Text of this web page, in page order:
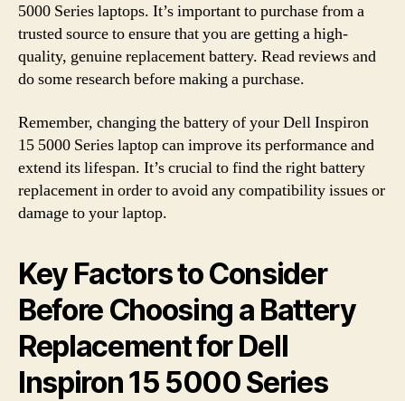
5000 Series laptops. It’s important to purchase from a
trusted source to ensure that you are getting a high-
quality, genuine replacement battery. Read reviews and
do some research before making a purchase.
Remember, changing the battery of your Dell Inspiron
15 5000 Series laptop can improve its performance and
extend its lifespan. It’s crucial to find the right battery
replacement in order to avoid any compatibility issues or
damage to your laptop.
Key Factors to Consider
Before Choosing a Battery
Replacement for Dell
Inspiron 15 5000 Series